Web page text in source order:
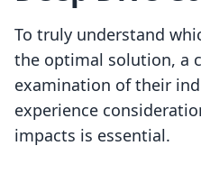
To truly understand
the optimal solution, a
examination of their
experience
impacts is essential.